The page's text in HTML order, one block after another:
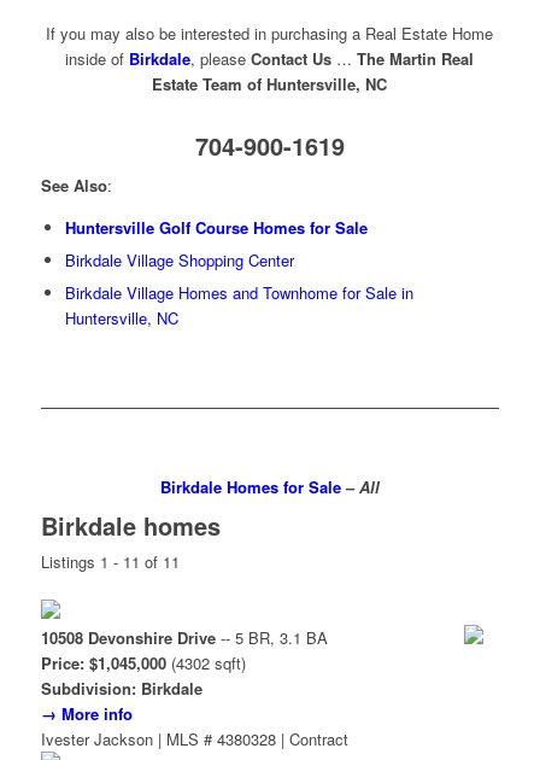
If you may also be interested in purchasing a Real Estate Home
inside of Birkdale, pleaseContact Us …The Martin Real
Estate Team of Huntersville, NC
704-900-1619
See Also:
Huntersville Golf Course Homes for Sale
Birkdale Village Shopping Center
Birkdale Village Homes and Townhome for Sale in
Huntersville, NC
Birkdale Homes for Sale–All
Birkdale homes
Listings 1 - 11 of 11
10508 Devonshire Drive-- 5 BR, 3.1 BA
Price: $1,045,000(4302 sqft)
Subdivision: Birkdale
→ More info
Ivester Jackson | MLS # 4380328 | Contract